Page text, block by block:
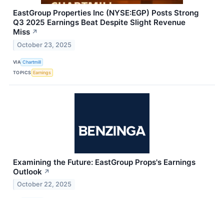
EastGroup Properties Inc (NYSE:EGP) Posts Strong
Q3 2025 Earnings Beat Despite Slight Revenue
Miss ↗
October 23, 2025
VIA Chartmill
TOPICS Earnings
Examining the Future: EastGroup Props's Earnings
Outlook ↗
October 22, 2025